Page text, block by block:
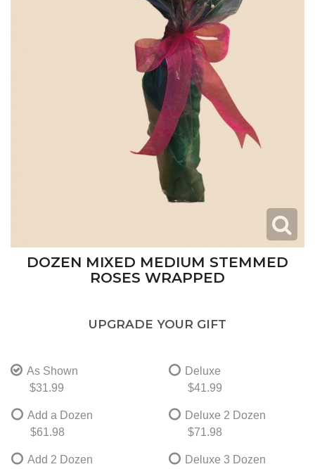
DOZEN MIXED MEDIUM STEMMED
ROSES WRAPPED
UPGRADE YOUR GIFT
As Shown
$31.99
Deluxe
$41.99
Add a Dozen
$61.98
Deluxe 2 Dozen
$71.98
Add 2 Dozen
Deluxe 3 Dozen